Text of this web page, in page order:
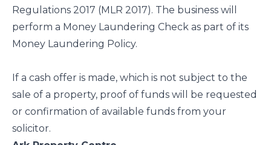
Regulations 2017 (MLR 2017). The business will
perform a Money Laundering Check as part of its
Money Laundering Policy.
If a cash offer is made, which is not subject to the
sale of a property, proof of funds will be requested
or confirmation of available funds from your
solicitor.